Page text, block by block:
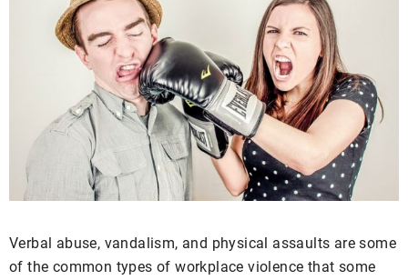
Verbal abuse, vandalism, and physical assaults are some
of the common types of workplace violence that some